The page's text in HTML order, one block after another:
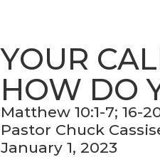
YOUR
HOW DO
Matthew 10:1-7; 16-
Pastor Chuck
January 1, 2023